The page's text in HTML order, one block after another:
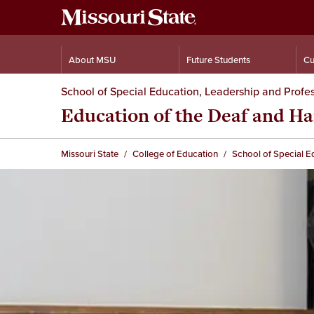
About MSU Future Students
School of Special Education, Leadership and
Education of the Deaf and
Missouri State College of Education School of Special